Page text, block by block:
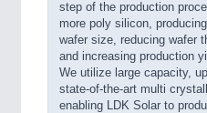
step of the production
more poly silicon,
wafer size, reducing wafer
and increasing production
We utilize large capacity,
state-of-the-art multi
enabling LDK Solar to